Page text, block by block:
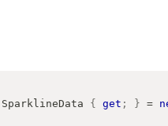
SparklineData { get ; } =